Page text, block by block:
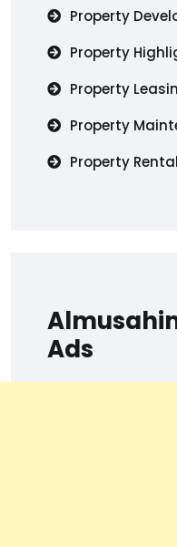
Property
Property
Property
Property
Property Rental
Ads